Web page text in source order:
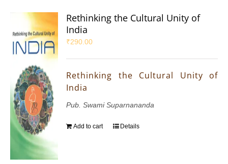
Rethinking the Cultural Unity of
India
₹290.00
Rethinking the Cultural Unity of
India
Pub. Swami Suparnananda
Add to cart Details